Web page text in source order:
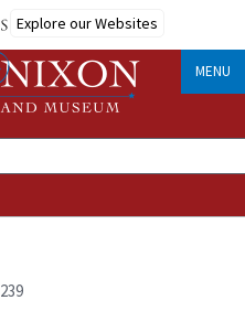
Explore our Websites
MENU
239